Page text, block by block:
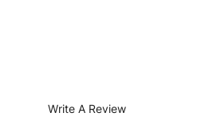
Write A Review